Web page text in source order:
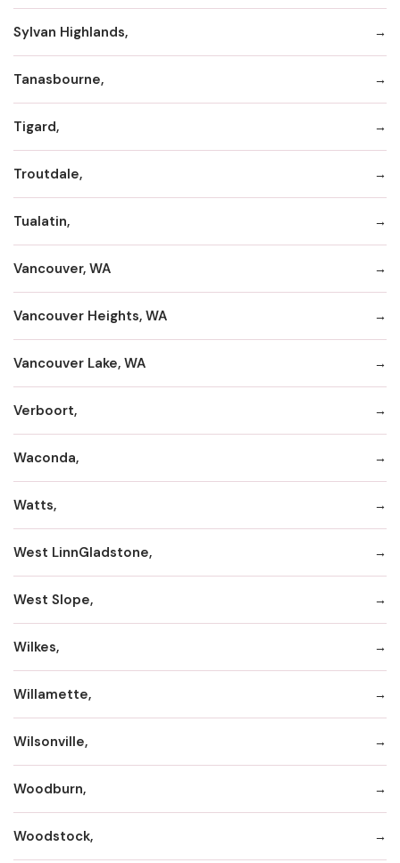
Sylvan Highlands,
Tanasbourne,
Tigard,
Troutdale,
Tualatin,
Vancouver, WA
Vancouver Heights, WA
Vancouver Lake, WA
Verboort,
Waconda,
Watts,
West LinnGladstone,
West Slope,
Wilkes,
Willamette,
Wilsonville,
Woodburn,
Woodstock,